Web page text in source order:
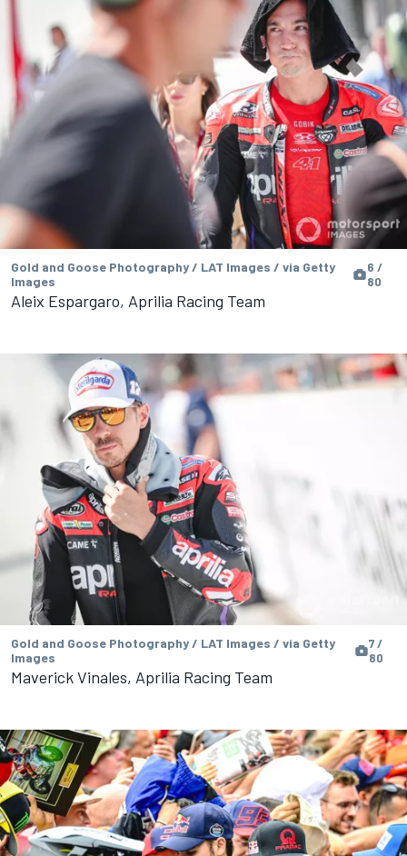
Gold and Goose Photography / LAT Images / via Getty
Images
6 /
80
Aleix Espargaro, Aprilia Racing Team
Gold and Goose Photography / LAT Images / via Getty
Images
7 /
80
Maverick Vinales, Aprilia Racing Team